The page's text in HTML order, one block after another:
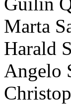
Marta
Harald
Angelo